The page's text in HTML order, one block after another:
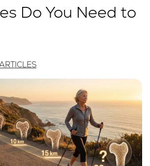
Do You Need to